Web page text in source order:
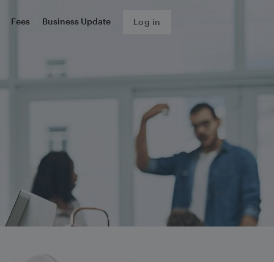
Fees Business Update Log in
your complaint.
we will send you an